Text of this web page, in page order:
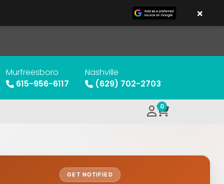
Murfreesboro
615-956-6117
Nashville
(629) 702-2703
0
GET NOTIFIED
×